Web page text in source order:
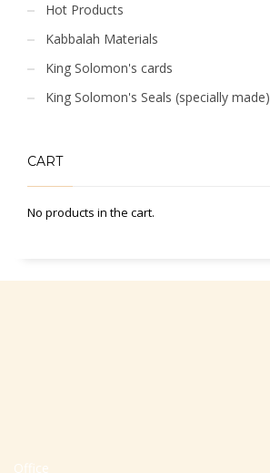
Hot Products
Kabbalah Materials
King Solomon's cards
King Solomon's Seals (specially made)
CART
No products in the cart.
Office